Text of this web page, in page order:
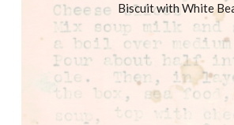
Biscuit with White